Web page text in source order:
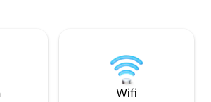
outdoor terrace
view.
barbeque, pergolas,
own mini pool!
Conde Nast
Wifi